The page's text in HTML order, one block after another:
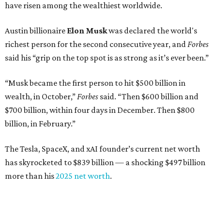
have risen among the wealthiest worldwide.
Austin billionaire Elon Muskwas declared the world's
richest person for the second consecutive year, andForbes
said his “grip on the top spot is as strong as it’s ever been.”
“Musk became the first person to hit $500 billion in
wealth, in October,”Forbes said. “Then $600 billion and
$700 billion, within four days in December. Then $800
billion, in February.”
The Tesla, SpaceX, and xAI founder’s current net worth
has skyrocketed to $839 billion — a shocking $497 billion
more than his2025 net worth.